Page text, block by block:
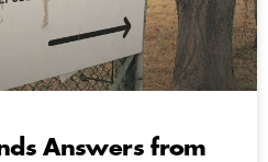
Answers from